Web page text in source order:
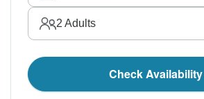
2 Adults
Check Availability